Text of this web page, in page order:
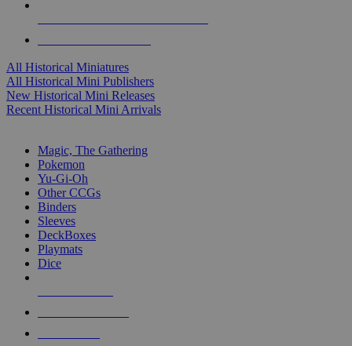
All Historical Miniatures
All Historical Mini Publishers
New Historical Mini Releases
Recent Historical Mini Arrivals
Magic, The Gathering
Pokemon
Yu-Gi-Oh
Other CCGs
Binders
Sleeves
DeckBoxes
Playmats
Dice